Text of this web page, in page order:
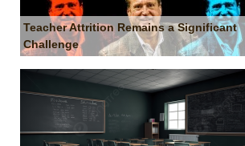
Teacher Attrition Remains a Significant
Challenge